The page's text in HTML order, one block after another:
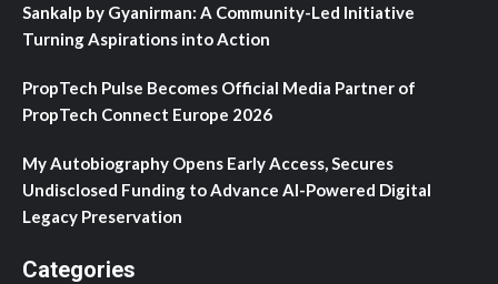
Sankalp by Gyanirman: A Community-Led Initiative
Turning Aspirations into Action
PropTech Pulse Becomes Official Media Partner of
PropTech Connect Europe 2026
My Autobiography Opens Early Access, Secures
Undisclosed Funding to Advance AI-Powered Digital
Legacy Preservation
Categories